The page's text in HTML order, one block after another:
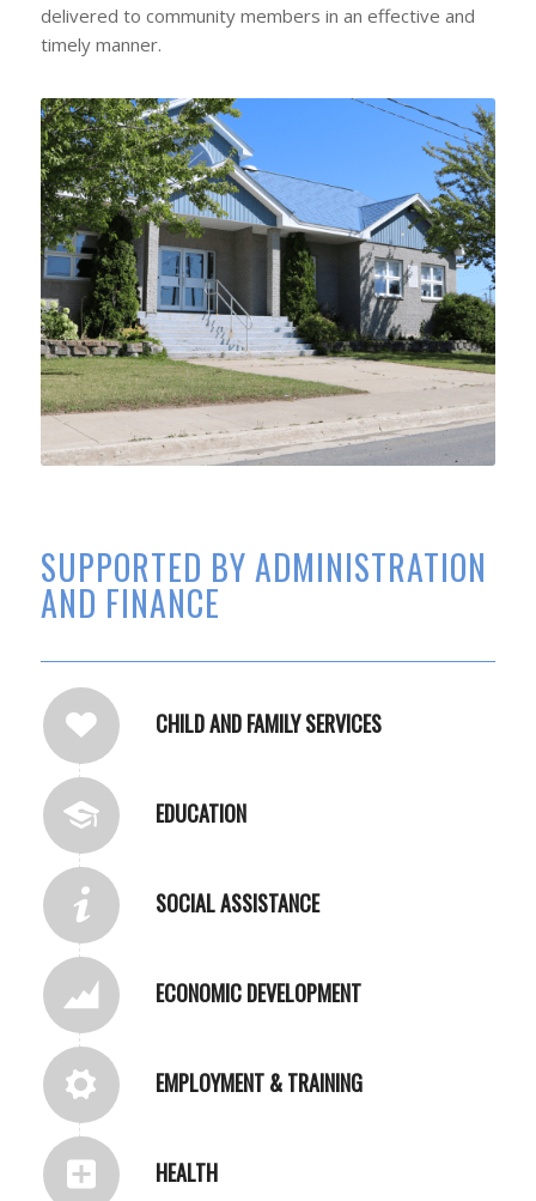
delivered to community members in an effective and
timely manner.
SUPPORTED BY ADMINISTRATION
AND FINANCE
CHILD AND FAMILY SERVICES
EDUCATION
SOCIAL ASSISTANCE
ECONOMIC DEVELOPMENT
EMPLOYMENT & TRAINING
HEALTH